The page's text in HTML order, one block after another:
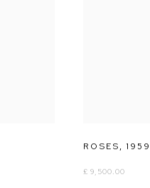
ROSES,1959
£ 9,500.00